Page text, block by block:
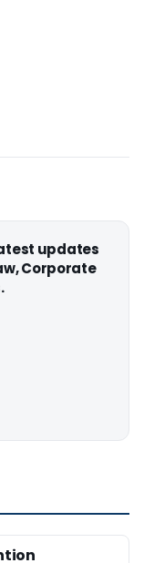
updates
Corporate